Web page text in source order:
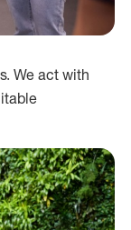
We act with